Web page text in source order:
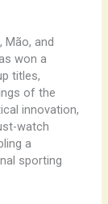
Mão, and
won a
titles,
of the
innovation,
watch
a
sporting